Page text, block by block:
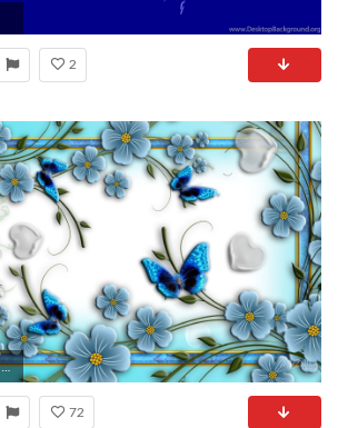
2
1920x1080 Cute Blue Butterfly Wallpaper Wallpaper
72